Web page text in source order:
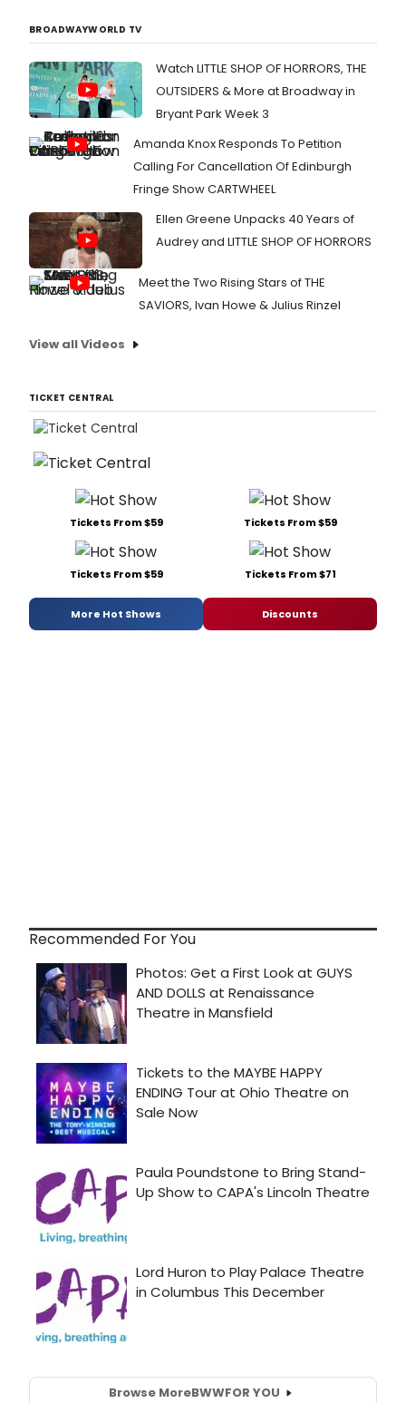
BROADWAYWORLD TV
Watch LITTLE SHOP OF HORRORS, THE
OUTSIDERS & More at Broadway in
Bryant Park Week 3
Amanda Knox Responds To Petition
Calling For Cancellation Of Edinburgh
Fringe Show CARTWHEEL
Ellen Greene Unpacks 40 Years of
Audrey and LITTLE SHOP OF HORRORS
Meet the Two Rising Stars of THE
SAVIORS, Ivan Howe & Julius Rinzel
View all Videos
TICKET CENTRAL
Tickets From $59 Tickets From $59
Tickets From $59 Tickets From $71
More Hot Shows Discounts
Recommended For You
Browse MoreBWWFOR YOU